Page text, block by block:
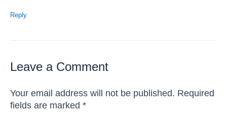
Reply
Leave a Comment
Your email address will not be published. Required
fields are marked *